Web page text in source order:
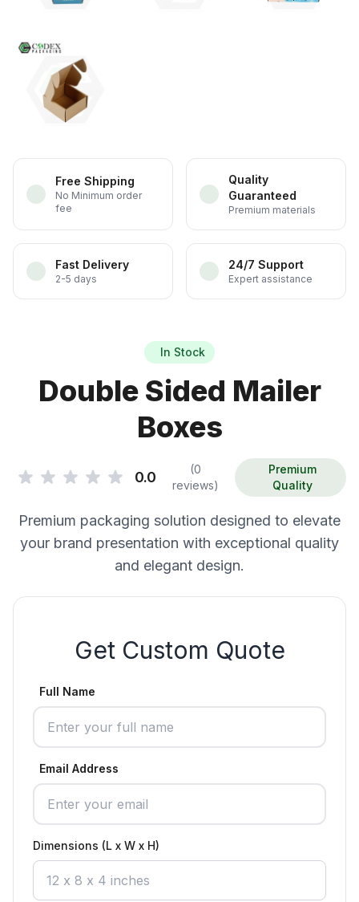
Free Shipping
No Minimum order
fee
Quality
Guaranteed
Premium materials
Fast Delivery
2-5 days
24/7 Support
Expert assistance
In Stock
Double Sided Mailer
Boxes
0.0
(0
reviews)
Premium
Quality
Premium packaging solution designed to elevate
your brand presentation with exceptional quality
and elegant design.
Get Custom Quote
Full Name
Email Address
Dimensions (L x W x H)